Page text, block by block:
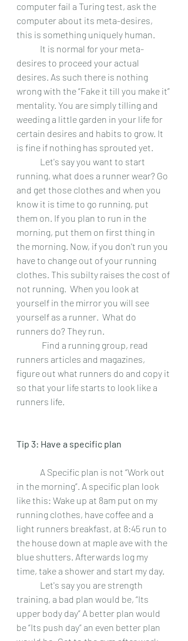
computer fail a Turing test, ask the
computer about its meta-desires,
this is something uniquely human.
desires to proceed your actual
desires. As such there is nothing
wrong with the “Fake it till you make it”
mentality. You are simply tilling and
weeding a little garden in your life for
certain desires and habits to grow. It
is fine if nothing has sprouted yet.
running, what does a runner wear? Go
and get those clothes and when you
know it is time to go running, put
them on. If you plan to run in the
morning, put them on first thing in
the morning. Now, if you don't run you
have to change out of your running
clothes. This subilty raises the cost of
not running.  When you look at
yourself in the mirror you will see
yourself as a runner.  What do
runners do? They run.
runners articles and magazines,
figure out what runners do and copy it
so that your life starts to look like a
runners life.
Tip 3: Have a specific plan
in the morning”. A specific plan look
like this: Wake up at 8am put on my
running clothes, have coffee and a
light runners breakfast, at 8:45 run to
the house down at maple ave with the
blue shutters. Afterwards log my
time, take a shower and start my day.
training, a bad plan would be, “Its
upper body day” A better plan would
be “Its push day” an even better plan